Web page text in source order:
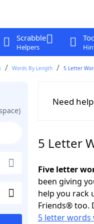
Scrabble
Helpers
Words By Length 5 Letter
Need
5 Letter
Five letter
been giving
help you rack
Friends® too.
5 letter words